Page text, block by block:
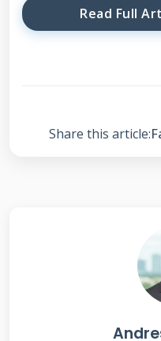
advice about costs,
Not all roof
Read Full
Share this article: